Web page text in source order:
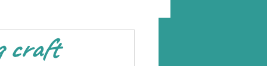
craft